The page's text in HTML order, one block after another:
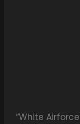
“White